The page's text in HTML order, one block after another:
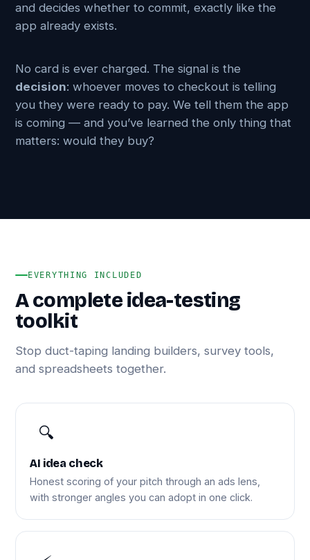
and decides whether to commit, exactly like the
app already exists.
No card is ever charged. The signal is the
decision: whoever moves to checkout is telling
you they were ready to pay. We tell them the app
is coming — and you’ve learned the only thing that
matters: would they buy?
EVERYTHING INCLUDED
A complete idea-testing
toolkit
Stop duct-taping landing builders, survey tools,
and spreadsheets together.
🔍
AI idea check
Honest scoring of your pitch through an ads lens,
with stronger angles you can adopt in one click.